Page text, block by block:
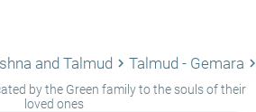
and Talmud keyboard_arrow_right Talmud - Gemara
by the Green family to the souls of their
loved ones